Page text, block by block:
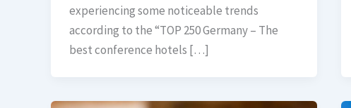
experiencing some noticeable trends
according to the “TOP 250 Germany – The
best conference hotels […]